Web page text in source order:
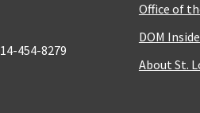
454-8279
Office of
DOM
About St.